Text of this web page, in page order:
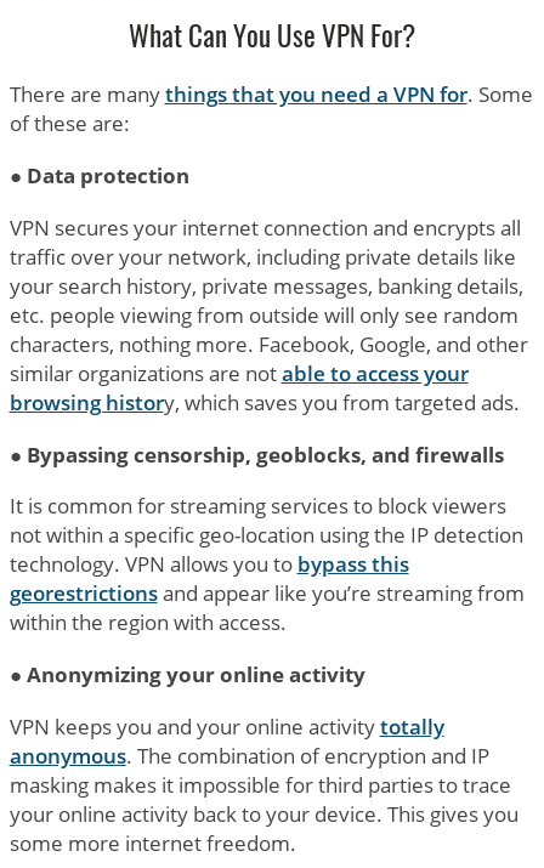
What Can You Use VPN For?
There are manythings that you need a VPN for. Some
of these are:
● Data protection
VPN secures your internet connection and encrypts all
traffic over your network, including private details like
your search history, private messages, banking details,
etc. people viewing from outside will only see random
characters, nothing more. Facebook, Google, and other
similar organizations are notable to access your
browsing history, which saves you from targeted ads.
● Bypassing censorship, geoblocks, and firewalls
It is common for streaming services to block viewers
not within a specific geo-location using the IP detection
technology. VPN allows you to bypass this
georestrictionsand appear like you’re streaming from
within the region with access.
● Anonymizing your online activity
VPN keeps you and your online activitytotally
anonymous. The combination of encryption and IP
masking makes it impossible for third parties to trace
your online activity back to your device. This gives you
some more internet freedom.